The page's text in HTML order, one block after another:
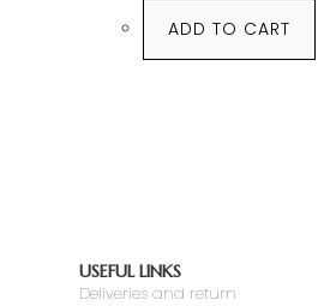
ADD TO CART
USEFUL LINKS
Deliveries and return